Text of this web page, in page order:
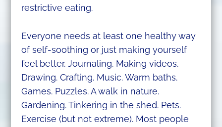
restrictive eating.
Everyone needs at least one healthy way
of self-soothing or just making yourself
feel better. Journaling. Making videos.
Drawing. Crafting. Music. Warm baths.
Games. Puzzles. A walk in nature.
Gardening. Tinkering in the shed. Pets.
Exercise (but not extreme). Most people